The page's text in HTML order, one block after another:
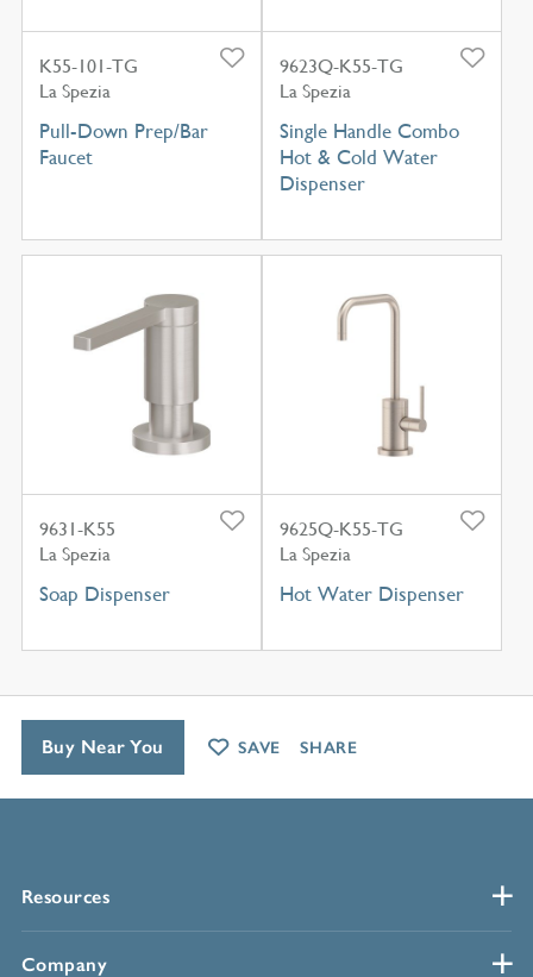
K55-101-TG
La Spezia
Pull-Down Prep/Bar
Faucet
9623Q-K55-TG
La Spezia
Single Handle Combo
Hot & Cold Water
Dispenser
9631-K55
La Spezia
Soap Dispenser
9625Q-K55-TG
La Spezia
Hot Water Dispenser
Resources
Company
Buy Near You SAVE SHARE